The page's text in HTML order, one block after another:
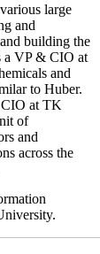
large
and
building the
a VP & CIO at
and
to Huber.
CIO at TK
of
and
across the